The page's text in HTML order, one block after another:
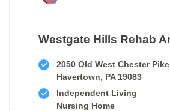
2050 Old West Chester Pike
Havertown, PA 19083
Independent Living
Nursing Home